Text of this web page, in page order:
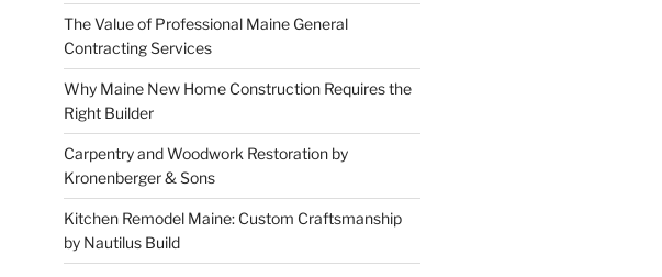
The Value of Professional Maine General
Contracting Services
Why Maine New Home Construction Requires the
Right Builder
Carpentry and Woodwork Restoration by
Kronenberger & Sons
Kitchen Remodel Maine: Custom Craftsmanship
by Nautilus Build